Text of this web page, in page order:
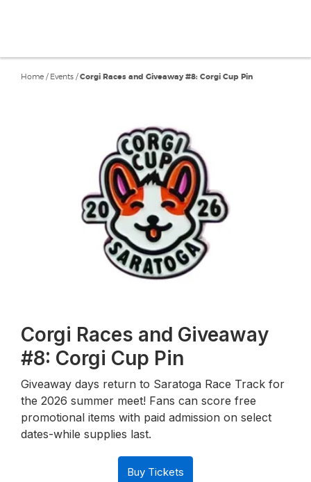
Home / Events /Corgi Races and Giveaway #8: Corgi Cup Pin
Corgi Races and Giveaway
#8: Corgi Cup Pin
Giveaway days return to Saratoga Race Track for
the 2026 summer meet! Fans can score free
promotional items with paid admission on select
dates-while supplies last.
Buy Tickets